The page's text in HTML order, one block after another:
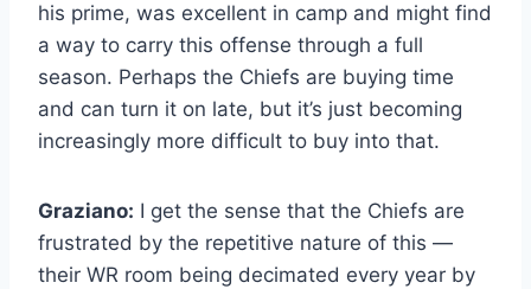
his prime, was excellent in camp and might find
a way to carry this offense through a full
season. Perhaps the Chiefs are buying time
and can turn it on late, but it’s just becoming
increasingly more difficult to buy into that.
Graziano: I get the sense that the Chiefs are
frustrated by the repetitive nature of this —
their WR room being decimated every year by